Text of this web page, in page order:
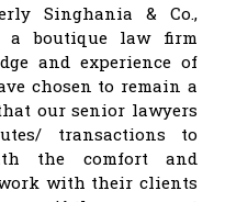
Singhania & Co.,
a boutique law firm
and experience of
chosen to remain a
our senior lawyers
transactions to
the comfort and
work with their clients